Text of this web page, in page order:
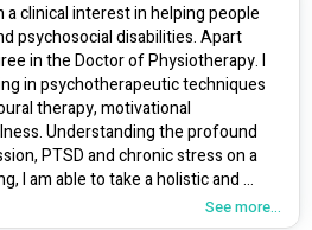
a clinical interest in helping people
psychosocial disabilities. Apart
in the Doctor of Physiotherapy. I
in psychotherapeutic techniques
therapy, motivational
Understanding the profound
PTSD and chronic stress on a
I am able to take a holistic and
See more...